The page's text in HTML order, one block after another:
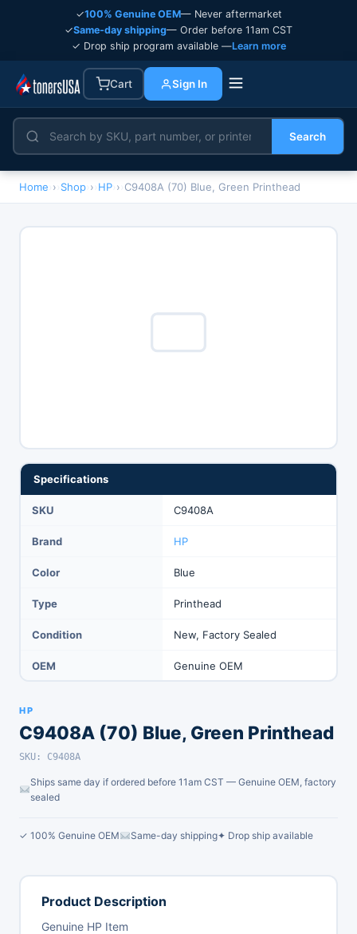
✓100% Genuine OEM— Never aftermarket
✓Same-day shipping— Order before 11am CST
✓ Drop ship program available —Learn more
Cart Sign In
Search
Home › Shop › HP › C9408A (70) Blue, Green Printhead
Specifications
SKU C9408A
Brand HP
Color Blue
Type Printhead
Condition New, Factory Sealed
OEM Genuine OEM
HP
C9408A (70) Blue, Green Printhead
SKU: C9408A
Ships same day if ordered before 11am CST — Genuine OEM, factory
sealed
✓ 100% Genuine OEM Same-day shipping✦ Drop ship available
Product Description
Genuine HP Item